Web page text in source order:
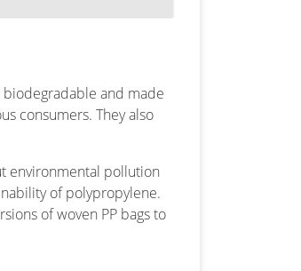
biodegradable and made
consumers. They also
environmental pollution
of polypropylene.
of woven PP bags to